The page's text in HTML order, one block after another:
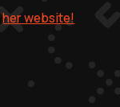
her website!